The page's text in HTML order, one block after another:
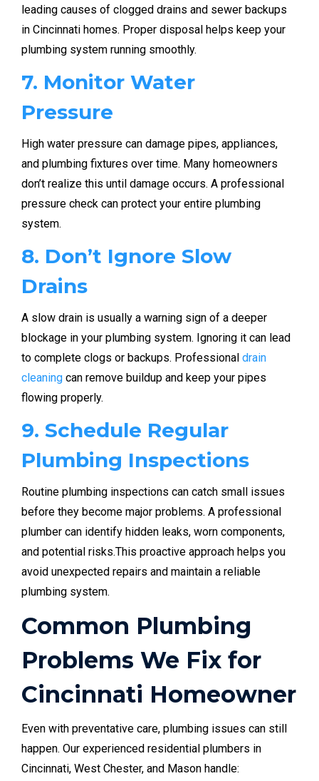
leading causes of clogged drains and sewer backups
in Cincinnati homes. Proper disposal helps keep your
plumbing system running smoothly.
7. Monitor Water
Pressure
High water pressure can damage pipes, appliances,
and plumbing fixtures over time. Many homeowners
don’t realize this until damage occurs. A professional
pressure check can protect your entire plumbing
system.
8. Don’t Ignore Slow
Drains
A slow drain is usually a warning sign of a deeper
blockage in your plumbing system. Ignoring it can lead
to complete clogs or backups. Professional drain
cleaning can remove buildup and keep your pipes
flowing properly.
9. Schedule Regular
Plumbing Inspections
Routine plumbing inspections can catch small issues
before they become major problems. A professional
plumber can identify hidden leaks, worn components,
and potential risks.This proactive approach helps you
avoid unexpected repairs and maintain a reliable
plumbing system.
Common Plumbing
Problems We Fix for
Cincinnati Homeowner
Even with preventative care, plumbing issues can still
happen. Our experienced residential plumbers in
Cincinnati, West Chester, and Mason handle: